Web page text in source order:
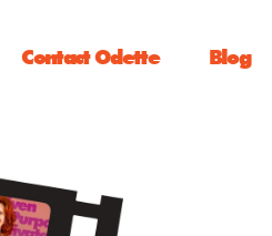
Contact Odette Blog